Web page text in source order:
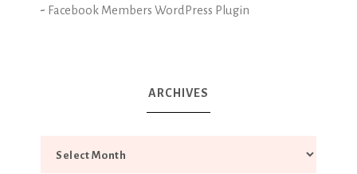
- Facebook Members WordPress Plugin
ARCHIVES